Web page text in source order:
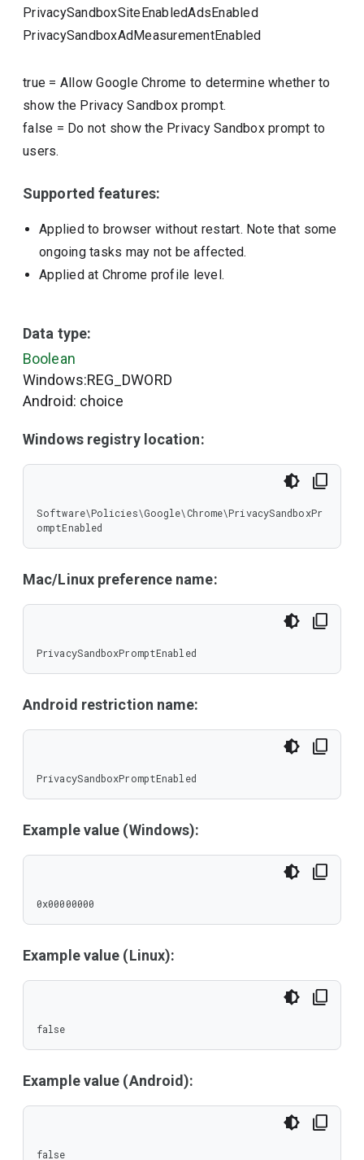
PrivacySandboxSiteEnabledAdsEnabled
PrivacySandboxAdMeasurementEnabled
true = Allow Google Chrome to determine whether to
show the Privacy Sandbox prompt.
false = Do not show the Privacy Sandbox prompt to
users.
Supported features:
Applied to browser without restart. Note that some
ongoing tasks may not be affected.
Applied at Chrome profile level.
Data type:
Boolean
Windows:REG_DWORD
Android: choice
Windows registry location:
Software\Policies\Google\Chrome\PrivacySandboxPr
omptEnabled
Mac/Linux preference name:
PrivacySandboxPromptEnabled
Android restriction name:
PrivacySandboxPromptEnabled
Example value (Windows):
0x00000000
Example value (Linux):
false
Example value (Android):
false